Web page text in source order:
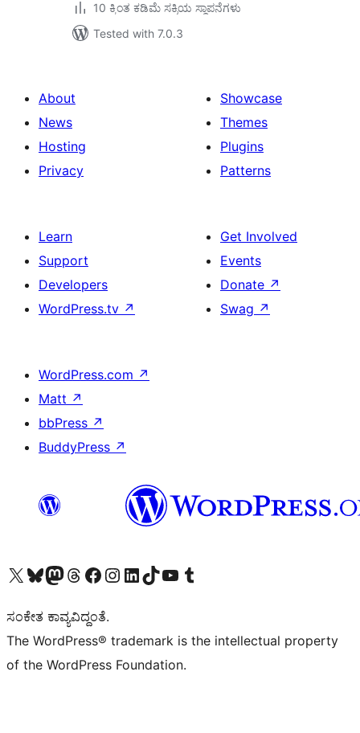
10 ಕ್ಕಿಂತ ಕಡಿಮೆ ಸಕ್ರಿಯ ಸ್ಥಾಪನೆಗಳು
Tested with 7.0.3
About
News
Hosting
Privacy
Showcase
Themes
Plugins
Patterns
Learn
Support
Developers
WordPress.tv ↗
Get Involved
Events
Donate ↗
Swag ↗
WordPress.com ↗
Matt ↗
bbPress ↗
BuddyPress ↗
Visit our X (formerly Twitter) account
Visit our Bluesky account
Visit our Mastodon account
Visit our Threads account
Visit our Facebook page
Visit our Instagram account
Visit our LinkedIn account
Visit our TikTok account
Visit our YouTube channel
Visit our Tumblr account
ಸಂಕೇತ ಕಾವ್ಯವಿದ್ದಂತೆ.
The WordPress® trademark is the intellectual property
of the WordPress Foundation.